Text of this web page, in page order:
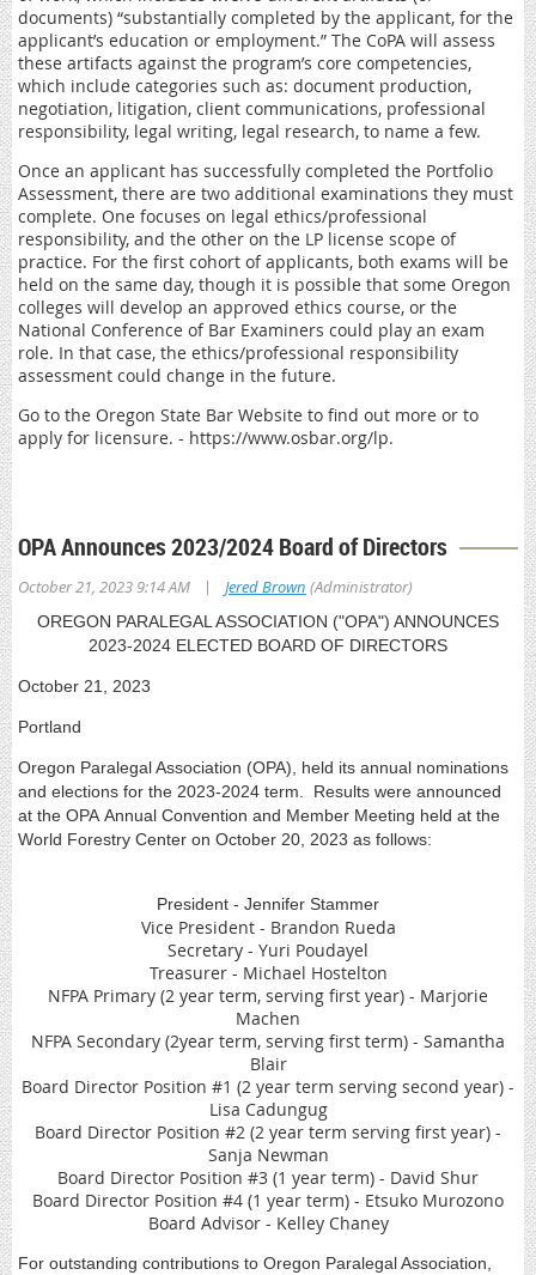
documents) “substantially completed by the applicant, for the
applicant’s education or employment.” The CoPA will assess
these artifacts against the program’s core competencies,
which include categories such as: document production,
negotiation, litigation, client communications, professional
responsibility, legal writing, legal research, to name a few.
Once an applicant has successfully completed the Portfolio
Assessment, there are two additional examinations they must
complete. One focuses on legal ethics/professional
responsibility, and the other on the LP license scope of
practice. For the first cohort of applicants, both exams will be
held on the same day, though it is possible that some Oregon
colleges will develop an approved ethics course, or the
National Conference of Bar Examiners could play an exam
role. In that case, the ethics/professional responsibility
assessment could change in the future.
Go to the Oregon State Bar Website to find out more or to
apply for licensure. - https://www.osbar.org/lp.
OPA Announces 2023/2024 Board of Directors
October 21, 2023 9:14 AM | Jered Brown (Administrator)
OREGON PARALEGAL ASSOCIATION ("OPA") ANNOUNCES
2023-2024 ELECTED BOARD OF DIRECTORS
October 21, 2023
Portland
Oregon Paralegal Association (OPA), held its annual nominations
and elections for the 2023-2024 term. Results were announced
at the OPA Annual Convention and Member Meeting held at the
World Forestry Center on October 20, 2023 as follows:
President - Jennifer Stammer
Vice President - Brandon Rueda
Secretary - Yuri Poudayel
Treasurer - Michael Hostelton
NFPA Primary (2 year term, serving first year) - Marjorie
Machen
NFPA Secondary (2year term, serving first term) - Samantha
Blair
Board Director Position #1 (2 year term serving second year) -
Lisa Cadungug
Board Director Position #2 (2 year term serving first year) -
Sanja Newman
Board Director Position #3 (1 year term) - David Shur
Board Director Position #4 (1 year term) - Etsuko Murozono
Board Advisor - Kelley Chaney
For outstanding contributions to Oregon Paralegal Association,